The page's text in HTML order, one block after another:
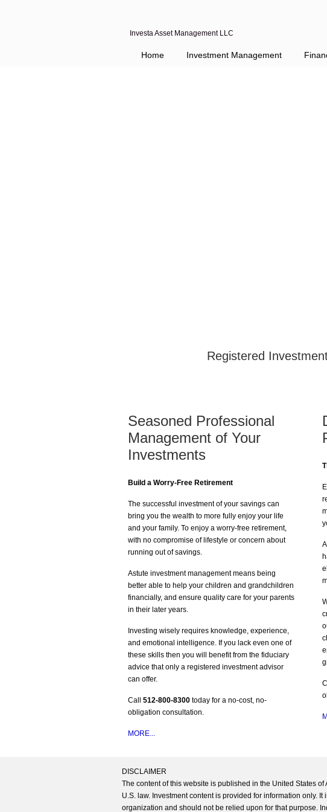
Investa Asset Management LLC
Home Investment Management
Registered
Seasoned Professional
Management of Your
Investments
Build a Worry-Free Retirement
The successful investment of your savings can
bring you the wealth to more fully enjoy your life
and your family. To enjoy a worry-free retirement,
with no compromise of lifestyle or concern about
running out of savings.
Astute investment management means being
better able to help your children and grandchildren
financially, and ensure quality care for your parents
in their later years.
Investing wisely requires knowledge, experience,
and emotional intelligence. If you lack even one of
these skills then you will benefit from the fiduciary
advice that only a registered investment advisor
can offer.
Call 512-800-8300 today for a no-cost, no-
obligation consultation.
MORE...
DISCLAIMER
The content of this website is published in the United States
U.S. law. Investment content is provided for information only.
organization and should not be relied upon for that purpose.